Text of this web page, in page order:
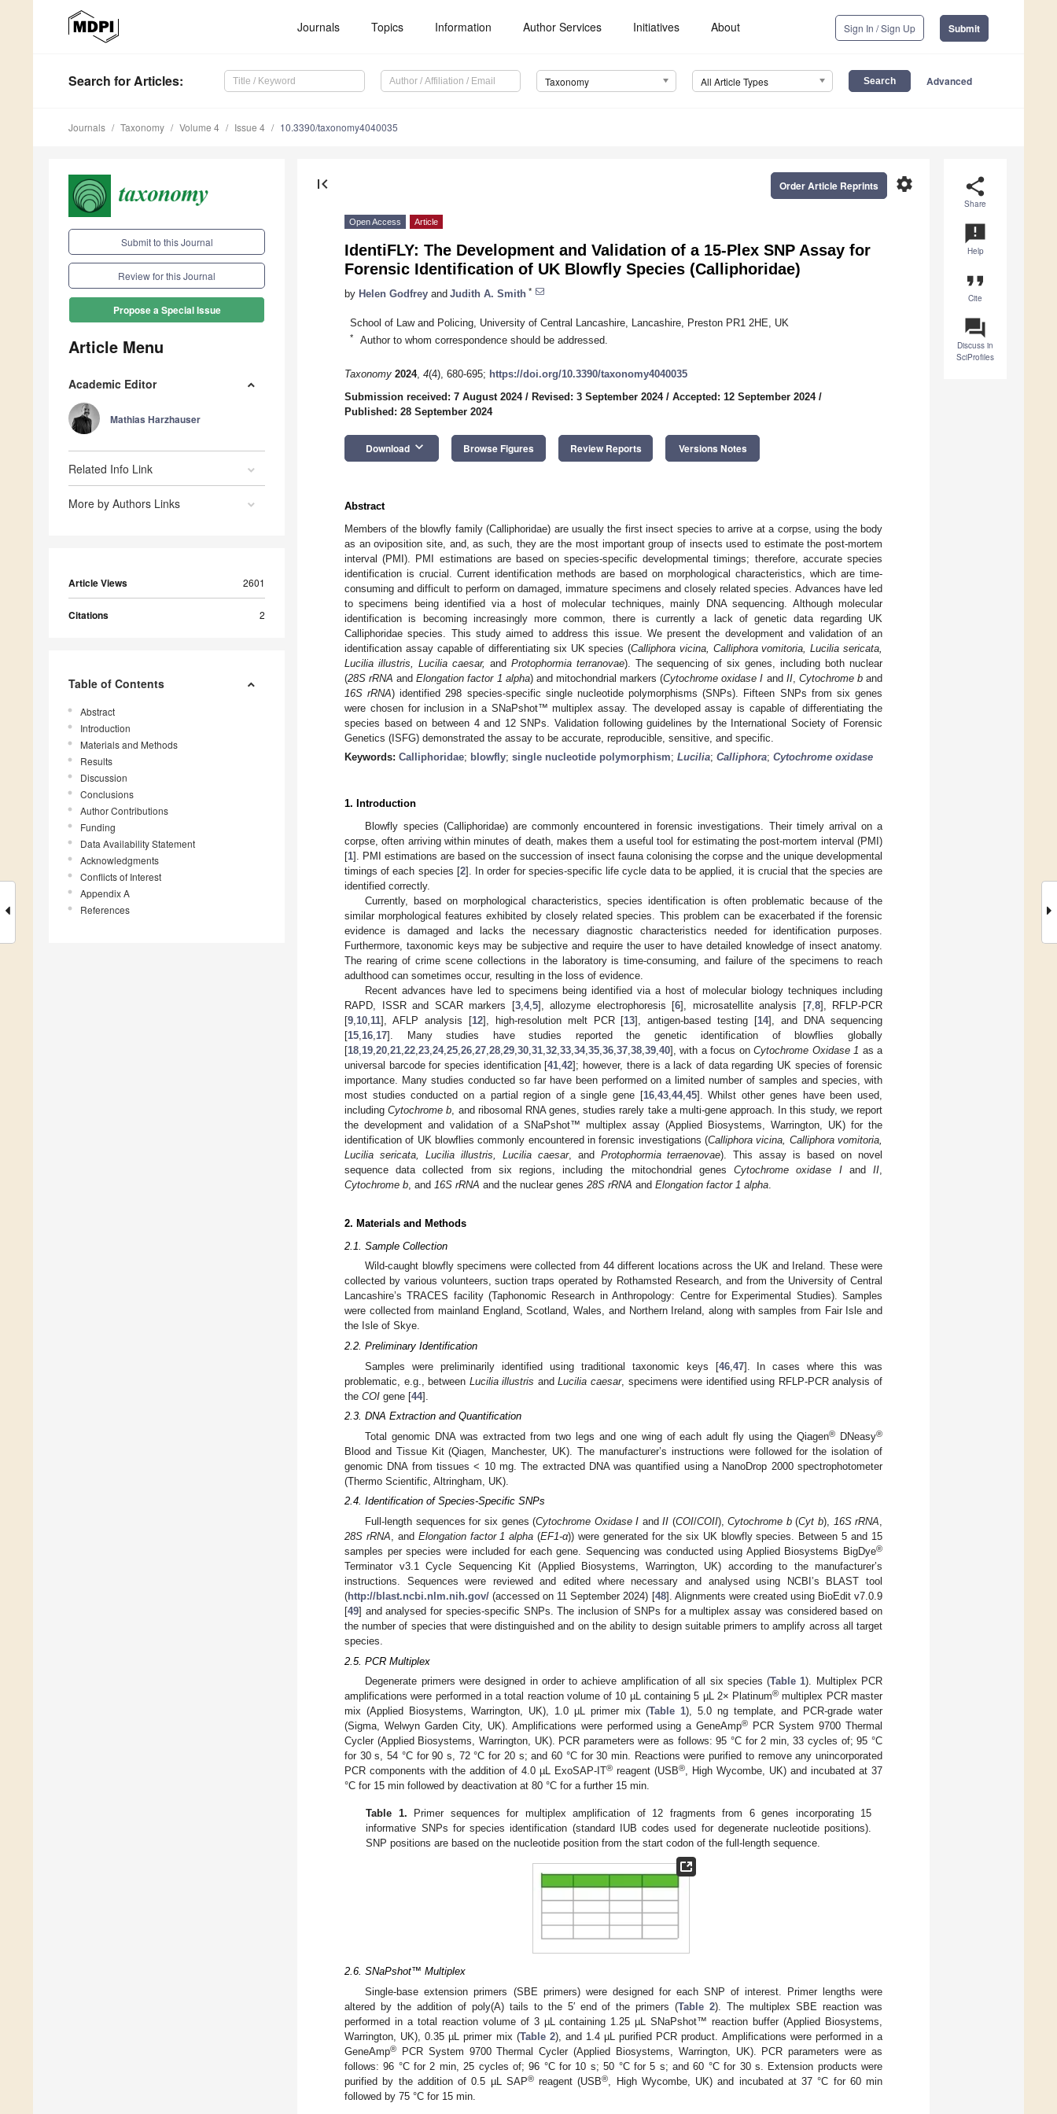
Journals Topics Information Author Services Initiatives About Sign In / Sign Up Submit
Search for Articles: Taxonomy All Article Types Advanced
Journals Taxonomy Volume 4 Issue 4 10.3390/taxonomy4040035
Submit to this Journal
Review for this Journal
Propose a Special Issue
Article Menu
Academic Editor
Mathias Harzhauser
Related Info Link
More by Authors Links
Article Views 2601
Citations 2
Table of Contents
Abstract
Introduction
Materials and Methods
Results
Discussion
Conclusions
Author Contributions
Funding
Data Availability Statement
Acknowledgments
Conflicts of Interest
Appendix A
References
share
Share
announcement
Help
format_quote
Cite
question_answer
Discuss in
SciProfiles
first_page settings
Order Article Reprints
Open Access Article
IdentiFLY: The Development and Validation of a 15-Plex SNP Assay for
Forensic Identification of UK Blowfly Species (Calliphoridae)
by Helen Godfrey and Judith A. Smith *
School of Law and Policing, University of Central Lancashire, Lancashire, Preston PR1 2HE, UK
* Author to whom correspondence should be addressed.
Taxonomy 2024, 4(4), 680-695; https://doi.org/10.3390/taxonomy4040035
Submission received: 7 August 2024/ Revised: 3 September 2024/ Accepted: 12 September 2024/
Published: 28 September 2024
Download keyboard_arrow_down Browse Figures Review Reports Versions Notes
Abstract
Members of the blowfly family (Calliphoridae) are usually the first insect species to arrive at a corpse, using the body
as an oviposition site, and, as such, they are the most important group of insects used to estimate the post-mortem
interval (PMI). PMI estimations are based on species-specific developmental timings; therefore, accurate species
identification is crucial. Current identification methods are based on morphological characteristics, which are time-
consuming and difficult to perform on damaged, immature specimens and closely related species. Advances have led
to specimens being identified via a host of molecular techniques, mainly DNA sequencing. Although molecular
identification is becoming increasingly more common, there is currently a lack of genetic data regarding UK
Calliphoridae species. This study aimed to address this issue. We present the development and validation of an
identification assay capable of differentiating six UK species (Calliphora vicina, Calliphora vomitoria, Lucilia sericata,
Lucilia illustris, Lucilia caesar, and Protophormia terranovae). The sequencing of six genes, including both nuclear
(28S rRNA andElongation factor 1 alpha) and mitochondrial markers (Cytochrome oxidase I and II, Cytochrome band
16S rRNA) identified 298 species-specific single nucleotide polymorphisms (SNPs). Fifteen SNPs from six genes
were chosen for inclusion in a SNaPshot™ multiplex assay. The developed assay is capable of differentiating the
species based on between 4 and 12 SNPs. Validation following guidelines by the International Society of Forensic
Genetics (ISFG) demonstrated the assay to be accurate, reproducible, sensitive, and specific.
Keywords: Calliphoridae; blowfly; single nucleotide polymorphism; Lucilia; Calliphora; Cytochrome oxidase
1. Introduction
Blowfly species (Calliphoridae) are commonly encountered in forensic investigations. Their timely arrival on a
corpse, often arriving within minutes of death, makes them a useful tool for estimating the post-mortem interval (PMI)
[1]. PMI estimations are based on the succession of insect fauna colonising the corpse and the unique developmental
timings of each species [2]. In order for species-specific life cycle data to be applied, it is crucial that the species are
identified correctly.
Currently, based on morphological characteristics, species identification is often problematic because of the
similar morphological features exhibited by closely related species. This problem can be exacerbated if the forensic
evidence is damaged and lacks the necessary diagnostic characteristics needed for identification purposes.
Furthermore, taxonomic keys may be subjective and require the user to have detailed knowledge of insect anatomy.
The rearing of crime scene collections in the laboratory is time-consuming, and failure of the specimens to reach
adulthood can sometimes occur, resulting in the loss of evidence.
Recent advances have led to specimens being identified via a host of molecular biology techniques including
RAPD, ISSR and SCAR markers [3, 4, 5], allozyme electrophoresis [6], microsatellite analysis [7, 8], RFLP-PCR
[9 10 11], AFLP analysis [12], high-resolution melt PCR [13], antigen-based testing [14], and DNA sequencing
[15 16 17]. Many studies have studies reported the genetic identification of blowflies globally
[18 19 20 21 22 23 24, 25 26 27 28 29 30 31 32 33 34, 35 36 37 38 39 40], with a focus onCytochrome Oxidase 1 as a
universal barcode for species identification [41 ,42]; however, there is a lack of data regarding UK species of forensic
importance. Many studies conducted so far have been performed on a limited number of samples and species, with
most studies conducted on a partial region of a single gene [16, 43, 44, 45]. Whilst other genes have been used,
includingCytochrome b , and ribosomal RNA genes, studies rarely take a multi-gene approach. In this study, we report
the development and validation of a SNaPshot™ multiplex assay (Applied Biosystems, Warrington, UK) for the
identification of UK blowflies commonly encountered in forensic investigations (Calliphora vicina, Calliphora vomitoria,
Lucilia sericata, Lucilia illustris, Lucilia caesar, and Protophormia terraenovae). This assay is based on novel
sequence data collected from six regions, including the mitochondrial genesCytochrome oxidase IandII
Cytochrome b , and 16S rRNA and the nuclear genes 28S rRNA and Elongation factor 1 alpha
2. Materials and Methods
2.1. Sample Collection
Wild-caught blowfly specimens were collected from 44 different locations across the UK and Ireland. These were
collected by various volunteers, suction traps operated by Rothamsted Research, and from the University of Central
Lancashire’s TRACES facility (Taphonomic Research in Anthropology: Centre for Experimental Studies). Samples
were collected from mainland England, Scotland, Wales, and Northern Ireland, along with samples from Fair Isle and
the Isle of Skye.
2.2. Preliminary Identification
Samples were preliminarily identified using traditional taxonomic keys [46, 47]. In cases where this was
problematic, e.g., between Lucilia illustris andLucilia caesar, specimens were identified using RFLP-PCR analysis of
the COI gene [44].
2.3. DNA Extraction and Quantification
Total genomic DNA was extracted from two legs and one wing of each adult fly using the Qiagen® DNeasy®
Blood and Tissue Kit (Qiagen, Manchester, UK). The manufacturer’s instructions were followed for the isolation of
genomic DNA from tissues < 10 mg. The extracted DNA was quantified using a NanoDrop 2000 spectrophotometer
(Thermo Scientific, Altringham, UK).
2.4. Identification of Species-Specific SNPs
Full-length sequences for six genes (Cytochrome Oxidase I andII (COI/COII),Cytochrome b(Cyt b), 16S rRNA
28S rRNA , and Elongation factor 1 alpha (EF1-α)) were generated for the six UK blowfly species. Between 5 and 15
samples per species were included for each gene. Sequencing was conducted using Applied Biosystems BigDye®
Terminator v3.1 Cycle Sequencing Kit (Applied Biosystems, Warrington, UK) according to the manufacturer’s
instructions. Sequences were reviewed and edited where necessary and analysed using NCBI’s BLAST tool
(http://blast.ncbi.nlm.nih.gov/ (accessed on 11 September 2024) [48]. Alignments were created using BioEdit v7.0.9
[49] and analysed for species-specific SNPs. The inclusion of SNPs for a multiplex assay was considered based on
the number of species that were distinguished and on the ability to design suitable primers to amplify across all target
species.
2.5. PCR Multiplex
Degenerate primers were designed in order to achieve amplification of all six species (Table 1). Multiplex PCR
amplifications were performed in a total reaction volume of 10 µL containing 5 µL 2× Platinum® multiplex PCR master
mix (Applied Biosystems, Warrington, UK), 1.0 µL primer mix (Table 1), 5.0 ng template, and PCR-grade water
(Sigma, Welwyn Garden City, UK). Amplifications were performed using a GeneAmp®
PCR System 9700 Thermal
Cycler (Applied Biosystems, Warrington, UK). PCR parameters were as follows: 95 °C for 2 min, 33 cycles of; 95 °C
for 30 s, 54 °C for 90 s, 72 °C for 20 s; and 60 °C for 30 min. Reactions were purified to remove any unincorporated
PCR components with the addition of 4.0 µL ExoSAP-IT® reagent (USB®, High Wycombe, UK) and incubated at 37
°C for 15 min followed by deactivation at 80 °C for a further 15 min.
Table 1. Primer sequences for multiplex amplification of 12 fragments from 6 genes incorporating 15
informative SNPs for species identification (standard IUB codes used for degenerate nucleotide positions).
SNP positions are based on the nucleotide position from the start codon of the full-length sequence.
2.6. SNaPshot™ Multiplex
Single-base extension primers (SBE primers) were designed for each SNP of interest. Primer lengths were
altered by the addition of poly(A) tails to the 5′ end of the primers (Table 2). The multiplex SBE reaction was
performed in a total reaction volume of 3 µL containing 1.25 µL SNaPshot™ reaction buffer (Applied Biosystems,
Warrington, UK), 0.35 µL primer mix (Table 2), and 1.4 µL purified PCR product. Amplifications were performed in a
GeneAmp®
PCR System 9700 Thermal Cycler (Applied Biosystems, Warrington, UK). PCR parameters were as
follows: 96 °C for 2 min, 25 cycles of; 96 °C for 10 s; 50 °C for 5 s; and 60 °C for 30 s. Extension products were
purified by the addition of 0.5 µL SAP®reagent (USB®
, High Wycombe, UK) and incubated at 37 °C for 60 min
followed by 75 °C for 15 min.